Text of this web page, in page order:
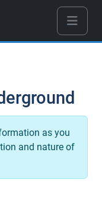
as you
and nature of